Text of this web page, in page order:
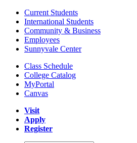
Current Students
International Students
Community & Business
Employees
Sunnyvale Center
Class Schedule
College Catalog
MyPortal
Canvas
Visit
Apply
Register